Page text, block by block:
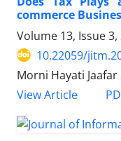
commerce
Volume 13, Issue 3,
10.22059/
Morni Hayati Jaafar
View Article